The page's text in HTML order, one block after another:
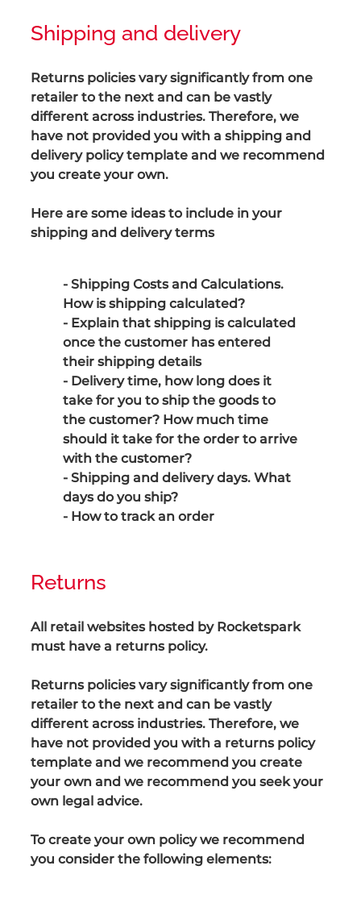
Shipping and delivery
Returns policies vary significantly from one
retailer to the next and can be vastly
different across industries. Therefore, we
have not provided you with a shipping and
delivery policy template and we recommend
you create your own.
Here are some ideas to include in your
shipping and delivery terms
- Shipping Costs and Calculations.
How is shipping calculated?
- Explain that shipping is calculated
once the customer has entered
their shipping details
- Delivery time, how long does it
take for you to ship the goods to
the customer? How much time
should it take for the order to arrive
with the customer?
- Shipping and delivery days. What
days do you ship?
- How to track an order
Returns
All retail websites hosted by Rocketspark
must have a returns policy.
Returns policies vary significantly from one
retailer to the next and can be vastly
different across industries. Therefore, we
have not provided you with a returns policy
template and we recommend you create
your own and we recommend you seek your
own legal advice.
To create your own policy we recommend
you consider the following elements: